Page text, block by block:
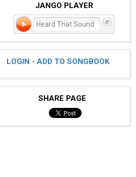
JANGO PLAYER
Heard That Sound
LOGIN - ADD TO SONGBOOK
SHARE PAGE